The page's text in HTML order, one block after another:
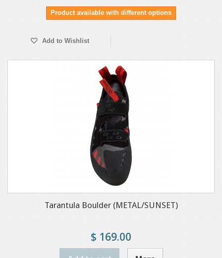
Product available with different options
Add to Wishlist
Tarantula Boulder (METAL/SUNSET)
$ 169.00